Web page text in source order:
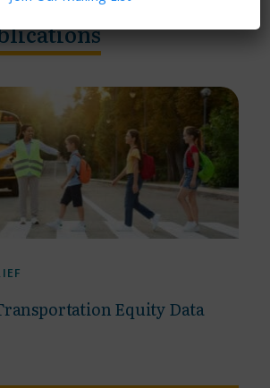
Equity Data